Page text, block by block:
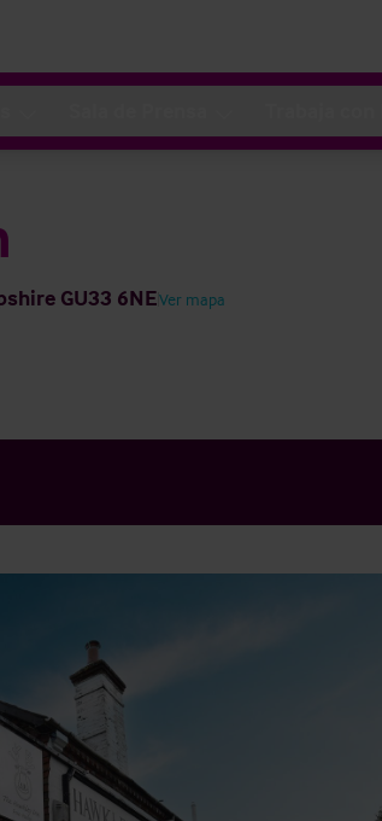
GU33 6NEVer mapa